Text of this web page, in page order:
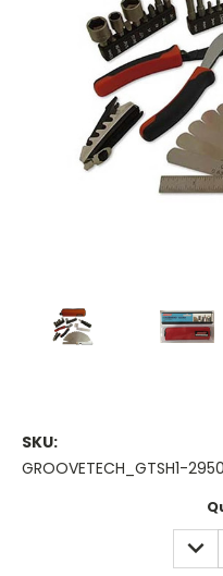
SKU:
GROOVETECH_GTSH1-